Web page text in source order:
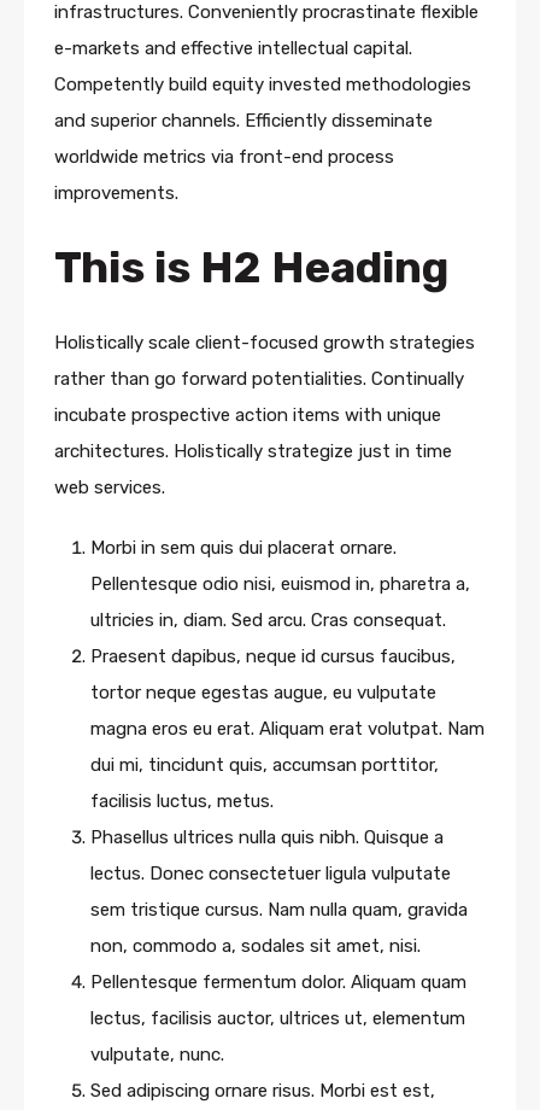
infrastructures. Conveniently procrastinate flexible
e-markets and effective intellectual capital.
Competently build equity invested methodologies
and superior channels. Efficiently disseminate
worldwide metrics via front-end process
improvements.
This is H2 Heading
Holistically scale client-focused growth strategies
rather than go forward potentialities. Continually
incubate prospective action items with unique
architectures. Holistically strategize just in time
web services.
Morbi in sem quis dui placerat ornare.
Pellentesque odio nisi, euismod in, pharetra a,
ultricies in, diam. Sed arcu. Cras consequat.
Praesent dapibus, neque id cursus faucibus,
tortor neque egestas augue, eu vulputate
magna eros eu erat. Aliquam erat volutpat. Nam
dui mi, tincidunt quis, accumsan porttitor,
facilisis luctus, metus.
Phasellus ultrices nulla quis nibh. Quisque a
lectus. Donec consectetuer ligula vulputate
sem tristique cursus. Nam nulla quam, gravida
non, commodo a, sodales sit amet, nisi.
Pellentesque fermentum dolor. Aliquam quam
lectus, facilisis auctor, ultrices ut, elementum
vulputate, nunc.
Sed adipiscing ornare risus. Morbi est est,